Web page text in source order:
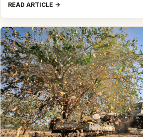
READ ARTICLE